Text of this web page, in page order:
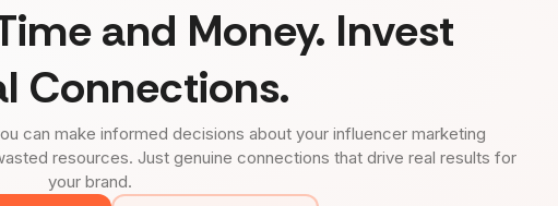
and Money. Invest
Connections.
can make informed decisions about your influencer marketing
resources. Just genuine connections that drive real results for
your brand.